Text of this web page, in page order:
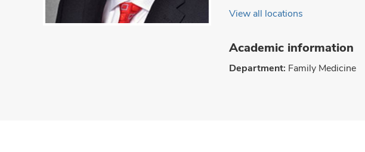
View all locations
Academic information
Department: Family Medicine